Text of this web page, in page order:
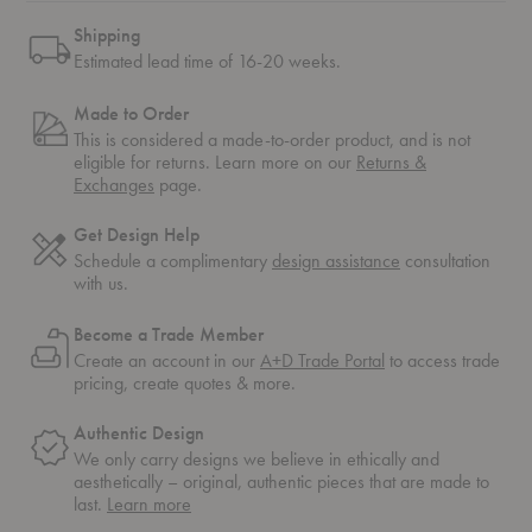
Shipping
Estimated lead time of 16-20 weeks.
Made to Order
This is considered a made-to-order product, and is not
eligible for returns. Learn more on our Returns &
Exchanges page.
Get Design Help
Schedule a complimentary design assistance consultation
with us.
Become a Trade Member
Create an account in ourA+D Trade Portal to access trade
pricing, create quotes & more.
Authentic Design
We only carry designs we believe in ethically and
aesthetically – original, authentic pieces that are made to
last. Learn more